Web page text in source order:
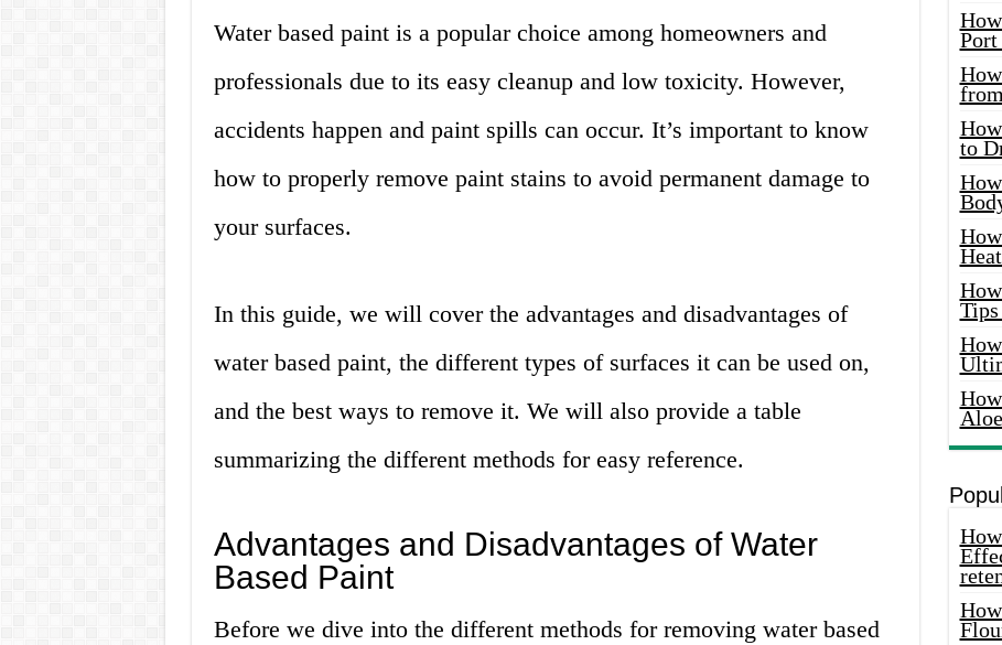
Water based paint is a popular choice among homeowners and
professionals due to its easy cleanup and low toxicity. However,
accidents happen and paint spills can occur. It’s important to know
how to properly remove paint stains to avoid permanent damage to
your surfaces.
In this guide, we will cover the advantages and disadvantages of
water based paint, the different types of surfaces it can be used on,
and the best ways to remove it. We will also provide a table
summarizing the different methods for easy reference.
Advantages and Disadvantages of Water
Based Paint
Before we dive into the different methods for removing water based
Port
to